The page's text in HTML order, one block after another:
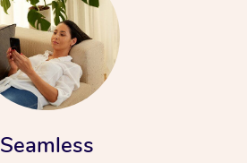
Seamless